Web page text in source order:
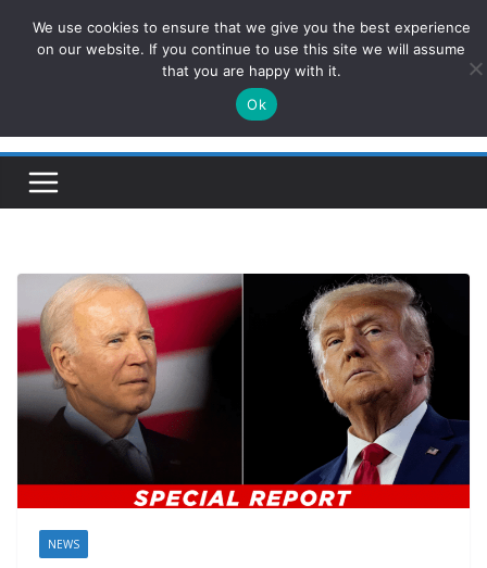
ConservativesNews
Insight on Power, Policy, and the American Economy.
NEWS
We use cookies to ensure that we give you the best experience
on our website. If you continue to use this site we will assume
that you are happy with it.
Ok